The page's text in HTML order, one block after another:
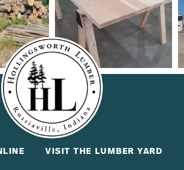
VISIT THE LUMBER YARD